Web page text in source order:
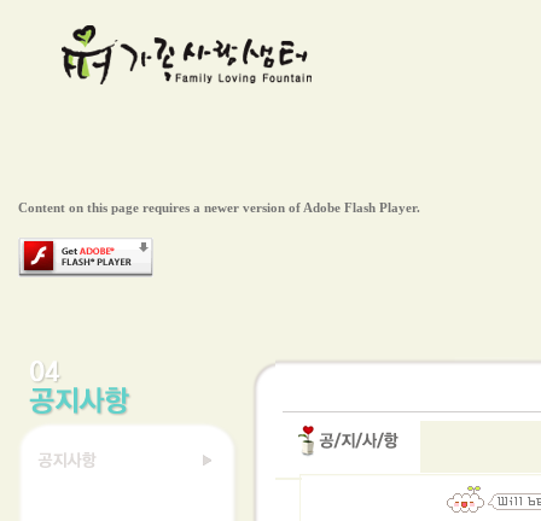
Content on this page requires a newer version of Adobe Flash Player.